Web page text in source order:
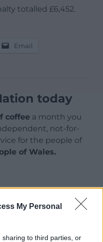
My Personal
to third parties, or
totalled £6,452.
Email
today
coffee a month you
not-for-
for the people of
of Wales.